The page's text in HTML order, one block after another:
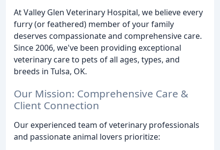
At Valley Glen Veterinary Hospital, we believe every
furry (or feathered) member of your family
deserves compassionate and comprehensive care.
Since 2006, we've been providing exceptional
veterinary care to pets of all ages, types, and
breeds in Tulsa, OK.
Our Mission: Comprehensive Care &
Client Connection
Our experienced team of veterinary professionals
and passionate animal lovers prioritize: